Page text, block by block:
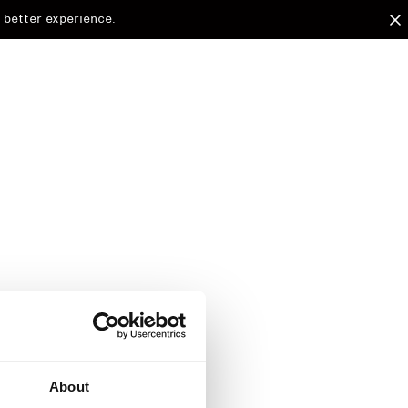
About
experience.